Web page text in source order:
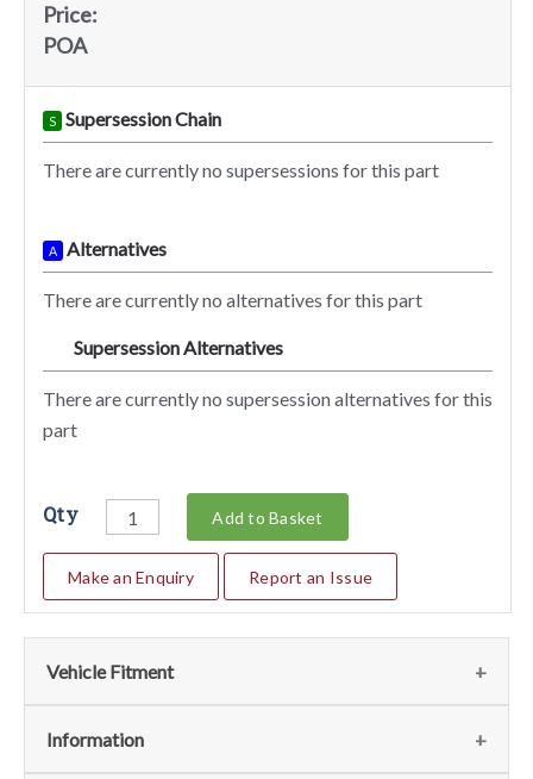
Price:
POA
S Supersession Chain
There are currently no supersessions for this part
A Alternatives
There are currently no alternatives for this part
Supersession Alternatives
There are currently no supersession alternatives for this
part
Qty Add to Basket
Make an Enquiry Report an Issue
Vehicle Fitment
We currently do not have any information regarding the
Information